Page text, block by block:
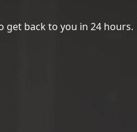
get back to you in 24 hours.